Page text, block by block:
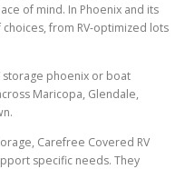
of mind. In Phoenix and its
from RV-optimized lots
storage phoenix or boat
Maricopa, Glendale,
Carefree Covered RV
specific needs. They